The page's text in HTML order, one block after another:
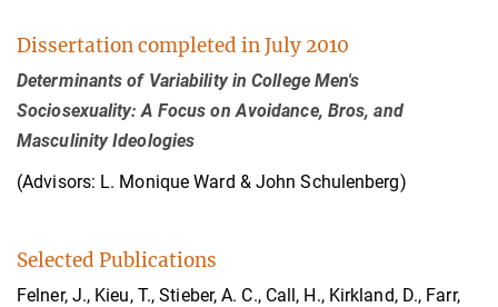
Dissertation completed in July 2010
Determinants of Variability in College Men's
Sociosexuality: A Focus on Avoidance, Bros, and
Masculinity Ideologies
(Advisors: L. Monique Ward & John Schulenberg)
Selected Publications
Felner, J., Kieu, T., Stieber, A. C., Call, H., Kirkland, D., Farr,